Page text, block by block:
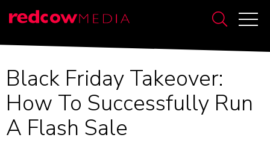
Black Friday Takeover:
How To Successfully Run
A Flash Sale